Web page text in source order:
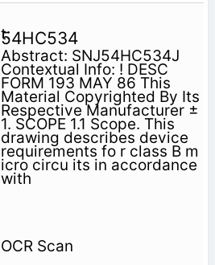
54HC534
Abstract: SNJ54HC534J
Contextual Info: ! DESC
FORM 193 MAY 86 This
Material Copyrighted By Its
Respective Manufacturer ±
1. SCOPE 1.1 Scope. This
drawing describes device
requirements fo r class B m
icro circu its in accordance
with
OCR Scan